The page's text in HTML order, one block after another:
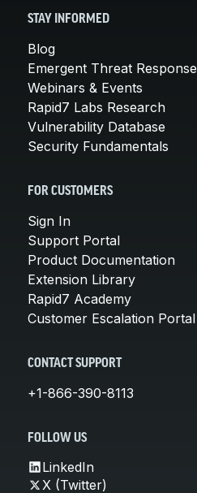
STAY INFORMED
Blog
Emergent Threat Response
Webinars & Events
Rapid7 Labs Research
Vulnerability Database
Security Fundamentals
FOR CUSTOMERS
Sign In
Support Portal
Product Documentation
Extension Library
Rapid7 Academy
Customer Escalation Portal
CONTACT SUPPORT
+1-866-390-8113
FOLLOW US
LinkedIn
X (Twitter)